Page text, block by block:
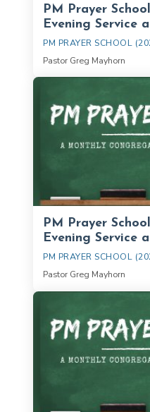
PM Prayer
Evening Service
PM PRAYER SCHOOL
Pastor Greg Mayhorn
PM Prayer
Evening Service
PM PRAYER SCHOOL
Pastor Greg Mayhorn